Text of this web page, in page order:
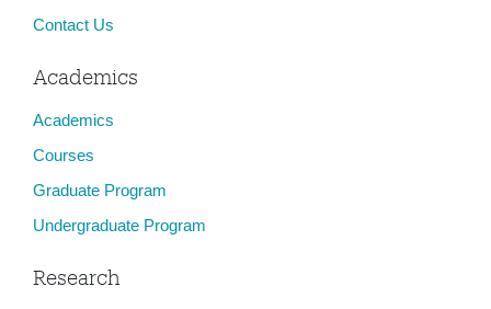
Contact Us
Academics
Academics
Courses
Graduate Program
Undergraduate Program
Research